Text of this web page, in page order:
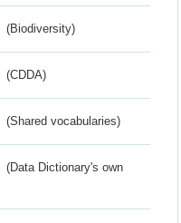
(Biodiversity)
(CDDA)
(Shared vocabularies)
(Data Dictionary's own